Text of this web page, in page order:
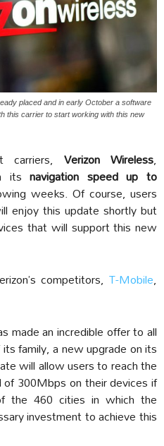
placed and in early October a software
this carrier to start working with this new
carriers, Verizon Wireless,
itsnavigation speed up to
weeks. Of course, users
enjoy this update shortly but
that will support this new
competitors, T-Mobile,
made an incredible offer to all
family, a new upgrade on its
will allow users to reach the
300Mbps on their devices if
the 460 cities in which the
investment to achieve this